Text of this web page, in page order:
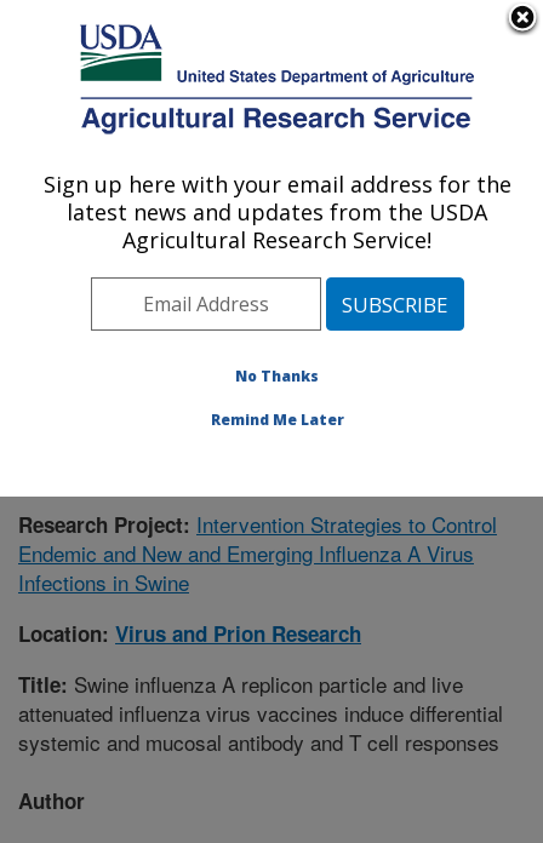
Here's how you know
Agricultural Research Service
U.S. DEPARTMENT OF AGRICULTURE
Virus and Prion Research: Ames, IA
ARS Home»Midwest Area»Ames, Iowa»National
Animal Disease Center»Virus and Prion Research
Research»Publications at this Location» Publication
Research Project: Intervention Strategies to Control
Endemic and New and Emerging Influenza A Virus
Infections in Swine
Location: Virus and Prion Research
Title: Swine influenza A replicon particle and live
attenuated influenza virus vaccines induce differential
systemic and mucosal antibody and T cell responses
Author
Sign up here with your email address for the
latest news and updates from the USDA
Agricultural Research Service!
No Thanks
Remind Me Later